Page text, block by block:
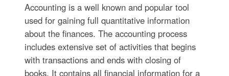
Accounting is a well known and popular tool
used for gaining full quantitative information
about the finances. The accounting process
includes extensive set of activities that begins
with transactions and ends with closing of
books. It contains all financial information for a